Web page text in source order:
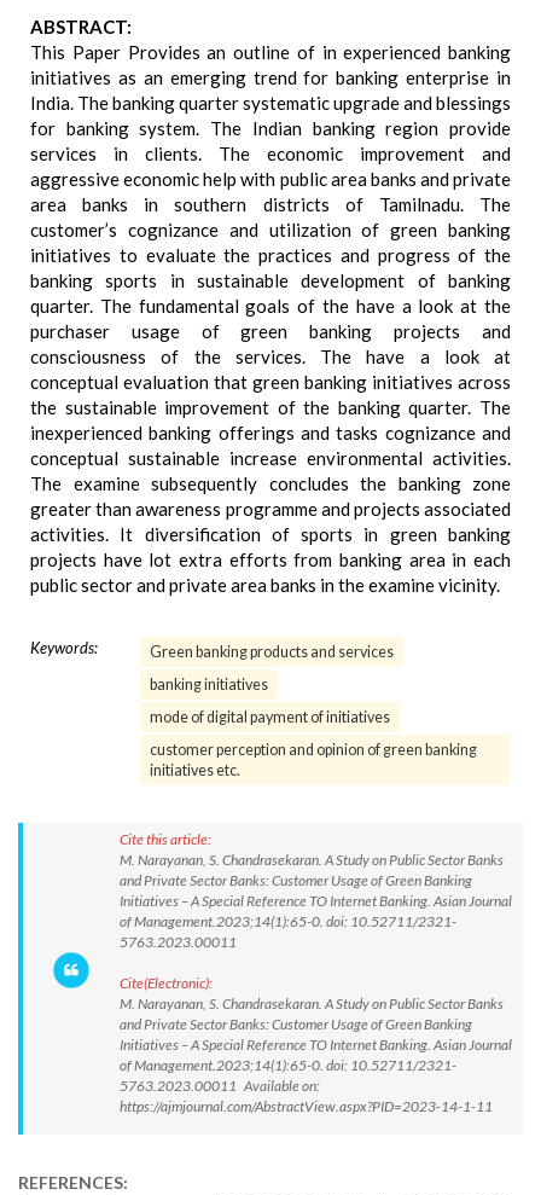
ABSTRACT:
This Paper Provides an outline of in experienced banking
initiatives as an emerging trend for banking enterprise in
India. The banking quarter systematic upgrade and blessings
for banking system. The Indian banking region provide
services in clients. The economic improvement and
aggressive economic help with public area banks and private
area banks in southern districts of Tamilnadu. The
customer’s cognizance and utilization of green banking
initiatives to evaluate the practices and progress of the
banking sports in sustainable development of banking
quarter. The fundamental goals of the have a look at the
purchaser usage of green banking projects and
consciousness of the services. The have a look at
conceptual evaluation that green banking initiatives across
the sustainable improvement of the banking quarter. The
inexperienced banking offerings and tasks cognizance and
conceptual sustainable increase environmental activities.
The examine subsequently concludes the banking zone
greater than awareness programme and projects associated
activities. It diversification of sports in green banking
projects have lot extra efforts from banking area in each
public sector and private area banks in the examine vicinity.
Keywords:
Green banking products and services
banking initiatives
mode of digital payment of initiatives
customer perception and opinion of green banking
initiatives etc.
Cite this article:
M. Narayanan, S. Chandrasekaran. A Study on Public Sector Banks
and Private Sector Banks: Customer Usage of Green Banking
Initiatives – A Special Reference TO Internet Banking. Asian Journal
of Management.2023;14(1):65-0. doi: 10.52711/2321-
5763.2023.00011
Cite(Electronic):
M. Narayanan, S. Chandrasekaran. A Study on Public Sector Banks
and Private Sector Banks: Customer Usage of Green Banking
Initiatives – A Special Reference TO Internet Banking. Asian Journal
of Management.2023;14(1):65-0. doi: 10.52711/2321-
5763.2023.00011 Available on:
https://ajmjournal.com/AbstractView.aspx?PID=2023-14-1-11
REFERENCES: